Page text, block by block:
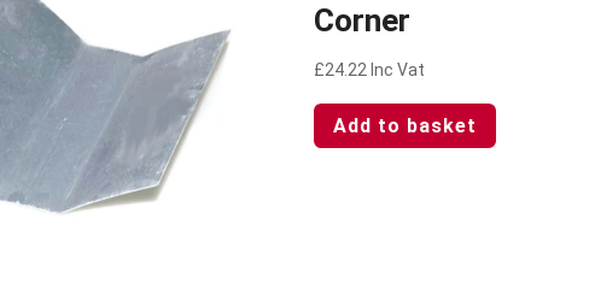
Corner
£24.22 Inc Vat
Add to basket